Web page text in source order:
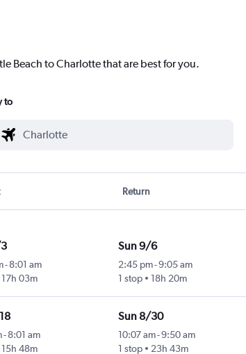
Beach to Charlotte that are best for you.
to
Return
- 8:01 am
17h 03m
Sun 9/6
2:45 pm-9:05 am
1 stop
18h 20m
- 8:01 am
15h 48m
Sun 8/30
10:07 am-9:50 am
1 stop
23h 43m